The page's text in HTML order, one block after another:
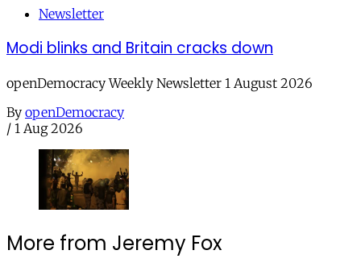
Newsletter
Modi blinks and Britain cracks down
openDemocracy Weekly Newsletter 1 August 2026
By openDemocracy
/ 1 Aug 2026
More from Jeremy Fox